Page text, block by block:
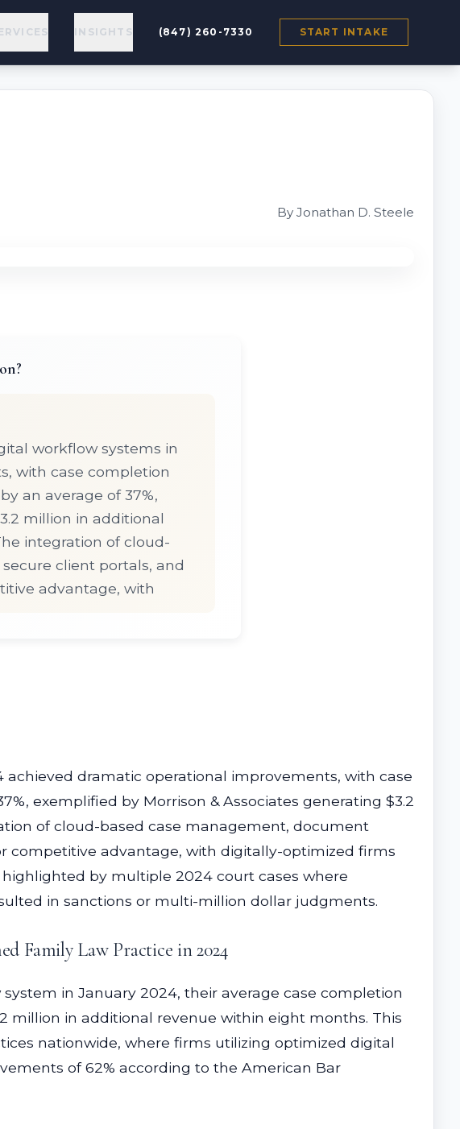
INSIGHTS (847) 260-7330 START INTAKE
By Jonathan D. Steele
workflow systems in
with case completion
an average of 37%,
million in additional
integration of cloud-
client portals, and
advantage, with
dramatic operational improvements, with case
exemplified by Morrison & Associates generating $3.2
of cloud-based case management, document
competitive advantage, with digitally-optimized firms
by multiple 2024 court cases where
in sanctions or multi-million dollar judgments.
Family Law Practice in 2024
in January 2024, their average case completion
million in additional revenue within eight months. This
nationwide, where firms utilizing optimized digital
of 62% according to the American Bar